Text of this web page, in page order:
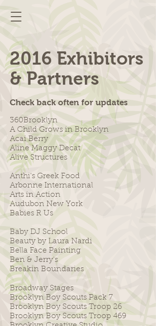
2016 Exhibitors
& Partners
Check back often for updates
360Brooklyn
A Child Grows in Brooklyn
Acai Berry
Aline Maggy Decat
Alive Structures
Anthi's Greek Food
Arbonne International
Arts in Action
Audubon New York
Babies R Us
Baby DJ School
Beauty by Laura Nardi
Bella Face Painting
Ben & Jerry's
Breakin Boundaries
Broadway Stages
Brooklyn Boy Scouts Pack 7
Brooklyn Boy Scouts Troop 26
​Brooklyn Boy Scouts Troop 469